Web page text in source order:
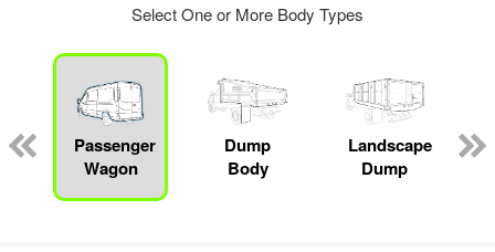
Select One or More Body Types
Passenger
Wagon
Dump
Body
Landscape
Dump